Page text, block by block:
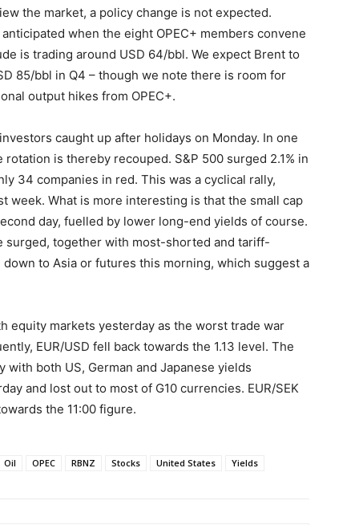
the market, a policy change is not expected.
when the eight OPEC+ members convene
is trading around USD 64/bbl. We expect Brent to
85/bbl in Q4 – though we note there is room for
output hikes from OPEC+.
caught up after holidays on Monday. In one
is thereby recouped. S&P 500 surged 2.1% in
34 companies in red. This was a cyclical rally,
week. What is more interesting is that the small cap
day, fuelled by lower long-end yields of course.
surged, together with most-shorted and tariff-
to Asia or futures this morning, which suggest a
equity markets yesterday as the worst trade war
EUR/USD fell back towards the 1.13 level. The
both US, German and Japanese yields
and lost out to most of G10 currencies. EUR/SEK
the 11:00 figure.
Oil OPEC RBNZ Stocks United States Yields